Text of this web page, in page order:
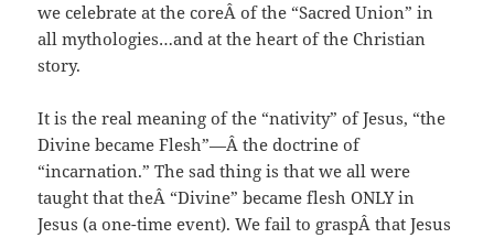
we celebrate at the coreÂ of the “Sacred Union” in
all mythologies…and at the heart of the Christian
story.
It is the real meaning of the “nativity” of Jesus, “the
Divine became Flesh”—Â the doctrine of
“incarnation.” The sad thing is that we all were
taught that theÂ “Divine” became flesh ONLY in
Jesus (a one-time event). We fail to graspÂ that Jesus